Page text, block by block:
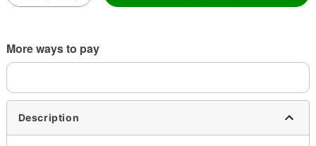
More ways to pay
Description